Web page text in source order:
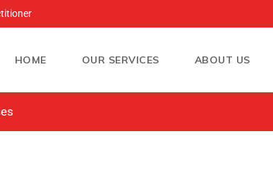
HOME OUR SERVICES ABOUT US